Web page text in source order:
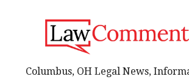
Columbus, OH Legal News,